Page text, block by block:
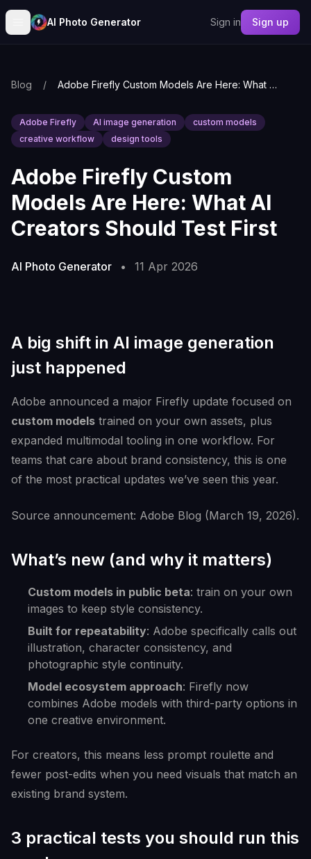
AI Photo Generator Sign in Sign up
Blog / Adobe Firefly Custom Models Are Here: What AI Creators Should Test First
Adobe Firefly AI image generation
custom models
creative workflow
design tools
Adobe Firefly Custom
Models Are Here: What AI
Creators Should Test First
AI Photo Generator • 11 Apr 2026
A big shift in AI image generation
just happened
Adobe announced a major Firefly update focused on
custom models trained on your own assets, plus
expanded multimodal tooling in one workflow. For
teams that care about brand consistency, this is one
of the most practical updates we’ve seen this year.
Source announcement: Adobe Blog (March 19, 2026).
What’s new (and why it matters)
Custom models in public beta: train on your own
images to keep style consistency.
Built for repeatability: Adobe specifically calls out
illustration, character consistency, and
photographic style continuity.
Model ecosystem approach: Firefly now
combines Adobe models with third-party options in
one creative environment.
For creators, this means less prompt roulette and
fewer post-edits when you need visuals that match an
existing brand system.
3 practical tests you should run this